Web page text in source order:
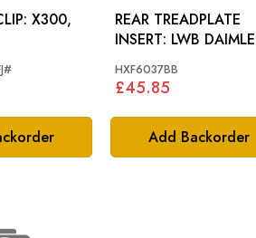
X300,
Add Backorder
REAR TREADPLATE
INSERT: LWB DAIMLER
HXF6037BB
£45.85